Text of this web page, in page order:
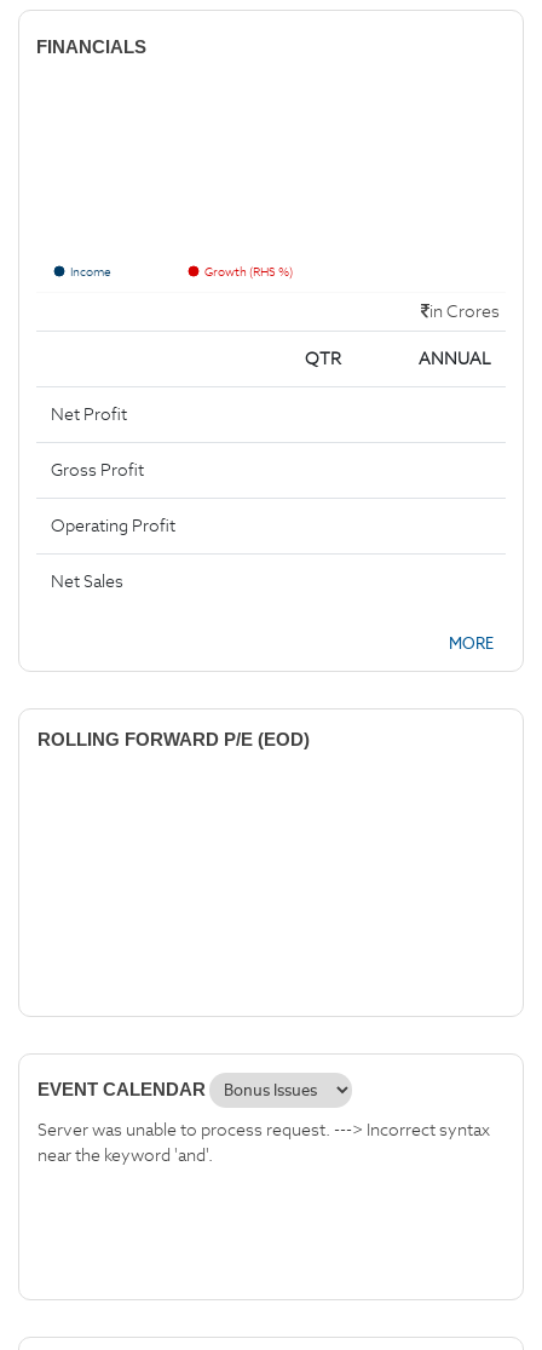
FINANCIALS
Income Growth (RHS %)
in Crores
QTR ANNUAL
Net Profit
Gross Profit
Operating Profit
Net Sales
MORE
ROLLING FORWARD P/E (EOD)
EVENT CALENDAR
Server was unable to process request. ---> Incorrect syntax
near the keyword 'and'.